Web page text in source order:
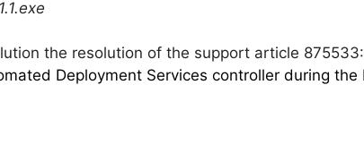
the resolution of the support article 875533:
Deployment Services controller during the